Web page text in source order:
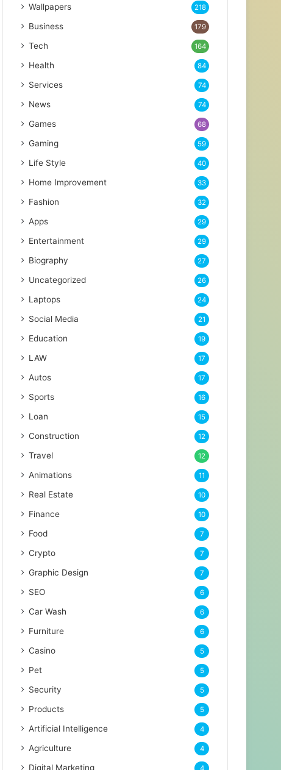
Wallpapers 218
Business 179
Tech 164
Health 84
Services 74
News 74
Games 68
Gaming 59
Life Style 40
Home Improvement 33
Fashion 32
Apps 29
Entertainment 29
Biography 27
Uncategorized 26
Laptops 24
Social Media 21
Education 19
LAW 17
Autos 17
Sports 16
Loan 15
Construction 12
Travel 12
Animations 11
Real Estate 10
Finance 10
Food 7
Crypto 7
Graphic Design 7
SEO 6
Car Wash 6
Furniture 6
Casino 5
Pet 5
Security 5
Products 5
Artificial Intelligence 4
Agriculture 4
Digital Marketing